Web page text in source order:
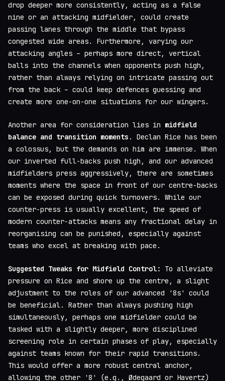
drop deeper more consistently, acting as a false
nine or an attacking midfielder, could create
passing lanes through the middle that bypass
congested wide areas. Furthermore, varying our
attacking angles – perhaps more direct, vertical
balls into the channels when opponents push high,
rather than always relying on intricate passing out
from the back – could keep defences guessing and
create more one-on-one situations for our wingers.
Another area for consideration lies in midfield
balance and transition moments . Declan Rice has been
a colossus, but the demands on him are immense. When
our inverted full-backs push high, and our advanced
midfielders press aggressively, there are sometimes
moments where the space in front of our centre-backs
can be exposed during quick turnovers. While our
counter-press is usually excellent, the speed of
modern counter-attacks means any fractional delay in
reorganising can be punished, especially against
teams who excel at breaking with pace.
Suggested Tweaks for Midfield Control:
To alleviate
pressure on Rice and shore up the centre, a slight
adjustment to the roles of our advanced '8s' could
be beneficial. Rather than always pushing high
simultaneously, perhaps one midfielder could be
tasked with a slightly deeper, more disciplined
screening role in certain phases of play, especially
against teams known for their rapid transitions.
This would offer a more robust central anchor,
allowing the other '8' (e.g., Ødegaard or Havertz)